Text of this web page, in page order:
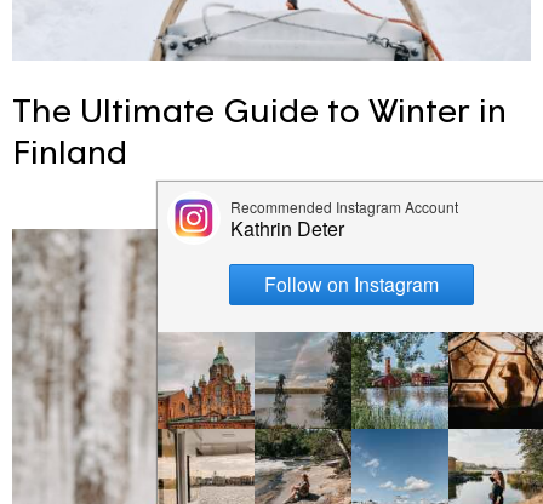
The Ultimate Guide to Winter in
Finland